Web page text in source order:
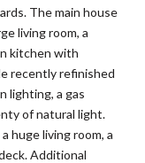
The main house
living room, a
kitchen with
recently refinished
lighting, a gas
of natural light.
huge living room, a
Additional